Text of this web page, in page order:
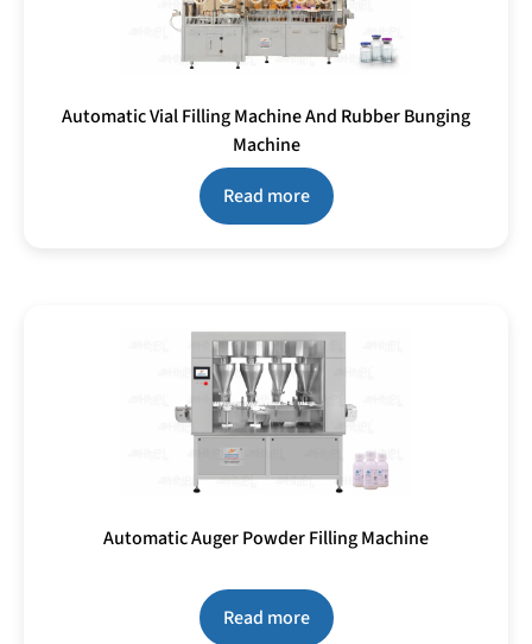
Automatic Vial Filling Machine And Rubber Bunging
Machine
Read more
Automatic Auger Powder Filling Machine
Read more